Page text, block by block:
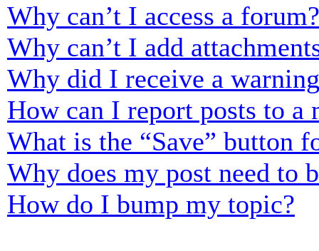
Why can’t I access a forum?
Why can’t I add
Why did I receive a
How can I report posts to a
What is the “Save” button
Why does my post need to
How do I bump my topic?